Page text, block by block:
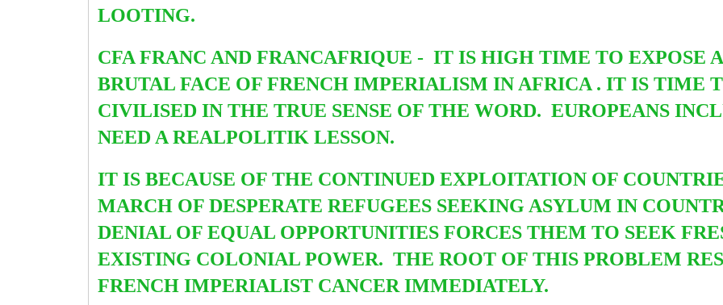
LOOTING.
CFA FRANC AND FRANCAFRIQUE - IT IS HIGH TIME TO EXPOSE
BRUTAL FACE OF FRENCH IMPERIALISM IN AFRICA . IT IS TIME
CIVILISED IN THE TRUE SENSE OF THE WORD. EUROPEANS
NEED A REALPOLITIK LESSON.
IT IS BECAUSE OF THE CONTINUED EXPLOITATION OF
MARCH OF DESPERATE REFUGEES SEEKING ASYLUM IN
DENIAL OF EQUAL OPPORTUNITIES FORCES THEM TO SEEK
EXISTING COLONIAL POWER. THE ROOT OF THIS PROBLEM
FRENCH IMPERIALIST CANCER IMMEDIATELY.